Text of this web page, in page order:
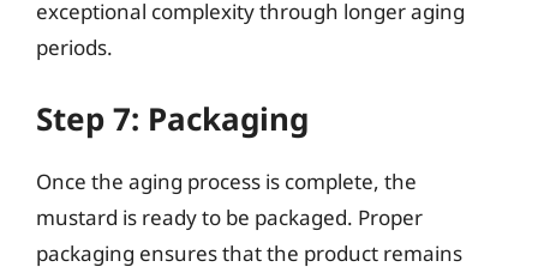
exceptional complexity through longer aging
periods.
Step 7: Packaging
Once the aging process is complete, the
mustard is ready to be packaged. Proper
packaging ensures that the product remains